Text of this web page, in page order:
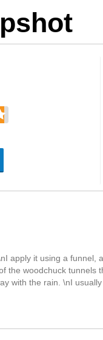
apply it using a funnel,
the woodchuck tunnels
with the rain. \nI